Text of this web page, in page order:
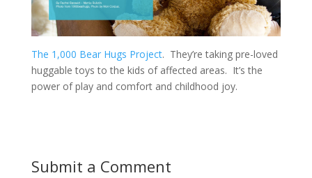
The 1,000 Bear Hugs Project. They’re taking pre-loved
huggable toys to the kids of affected areas. It’s the
power of play and comfort and childhood joy.
Submit a Comment